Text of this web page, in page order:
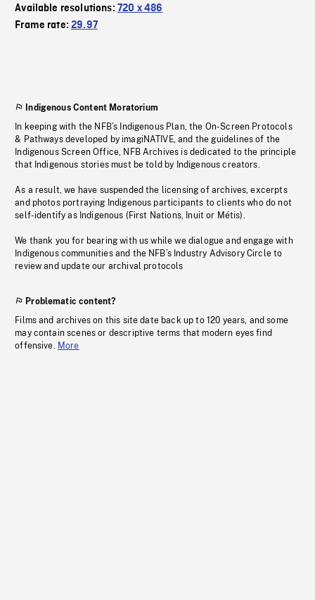
Available resolutions: 720 x 486
Frame rate:29.97
Indigenous Content Moratorium
In keeping with the NFB’s Indigenous Plan, the On-Screen Protocols
& Pathways developed by imagiNATIVE, and the guidelines of the
Indigenous Screen Office, NFB Archives is dedicated to the principle
that Indigenous stories must be told by Indigenous creators.
As a result, we have suspended the licensing of archives, excerpts
and photos portraying Indigenous participants to clients who do not
self-identify as Indigenous (First Nations, Inuit or Métis).
We thank you for bearing with us while we dialogue and engage with
Indigenous communities and the NFB’s Industry Advisory Circle to
review and update our archival protocols
Problematic content?
Films and archives on this site date back up to 120 years, and some
may contain scenes or descriptive terms that modern eyes find
offensive. More